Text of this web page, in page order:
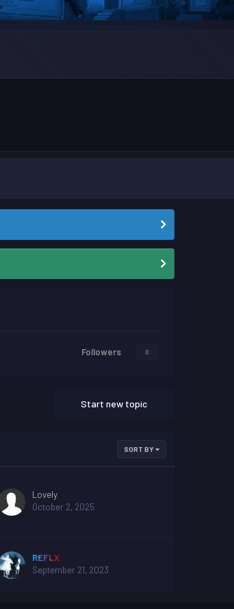
Followers 0
Start new topic
SORT BY
Lovely
October 2, 2025
REFLX
September 21, 2023